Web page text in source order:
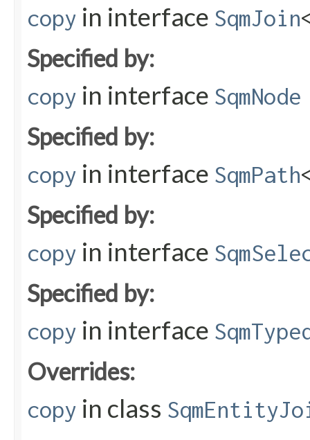
copy in interface SqmJoin
Specified by:
copy in interface SqmNode
Specified by:
copy in interface SqmPath
Specified by:
copy in interface
Specified by:
copy in interface
Overrides:
copy in class